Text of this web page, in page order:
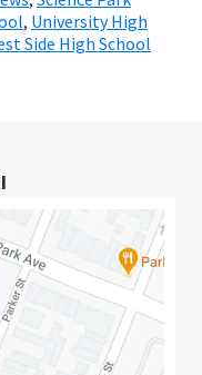
, University High
Side High School